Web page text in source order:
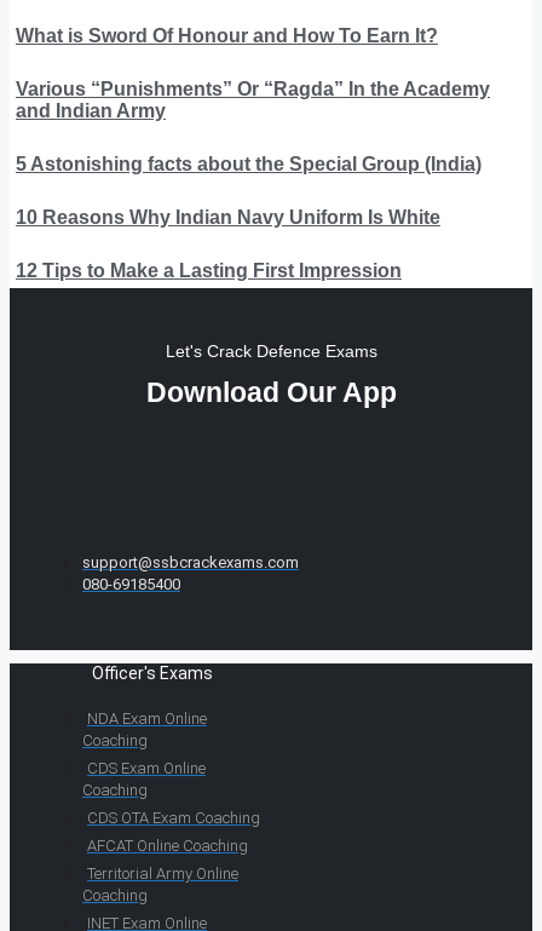
What is Sword Of Honour and How To Earn It?
Various “Punishments” Or “Ragda” In the Academy
and Indian Army
5 Astonishing facts about the Special Group (India)
10 Reasons Why Indian Navy Uniform Is White
12 Tips to Make a Lasting First Impression
Let's Crack Defence Exams
Download Our App
support@ssbcrackexams.com
080-69185400
Officer's Exams
NDA Exam Online
Coaching
CDS Exam Online
Coaching
CDS OTA Exam Coaching
AFCAT Online Coaching
Territorial Army Online
Coaching
INET Exam Online